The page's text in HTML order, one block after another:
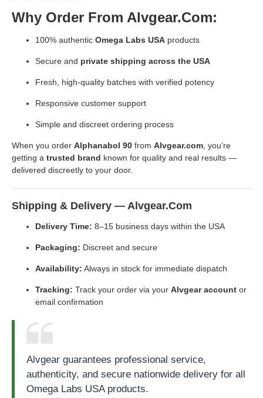
Why Order From Alvgear.com:
100% authentic Omega Labs USA products
Secure and private shipping across the USA
Fresh, high-quality batches with verified potency
Responsive customer support
Simple and discreet ordering process
When you order Alphanabol 90 from Alvgear.com , you’re
getting a trusted brand known for quality and real results —
delivered discreetly to your door.
Shipping & Delivery — Alvgear.com
Delivery Time: 8–15 business days within the USA
Packaging: Discreet and secure
Availability: Always in stock for immediate dispatch
Tracking: Track your order via your Alvgear account or
email confirmation
Alvgear guarantees professional service,
authenticity, and secure nationwide delivery for all
Omega Labs USA products.